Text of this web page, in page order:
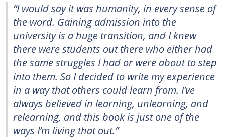
“I would say it was humanity, in every sense of
the word. Gaining admission into the
university is a huge transition, and I knew
there were students out there who either had
the same struggles I had or were about to step
into them. So I decided to write my experience
in a way that others could learn from. I’ve
always believed in learning, unlearning, and
relearning, and this book is just one of the
ways I’m living that out.”